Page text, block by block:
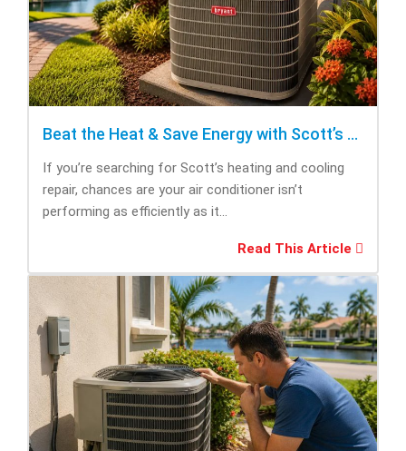
Beat the Heat & Save Energy with Scott’s Heating and Cooling Repair
If you’re searching for Scott’s heating and cooling
repair, chances are your air conditioner isn’t
performing as efficiently as it...
Read This Article